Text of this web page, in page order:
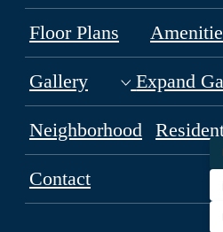
Floor Plans
Gallery Expand
Neighborhood
Contact